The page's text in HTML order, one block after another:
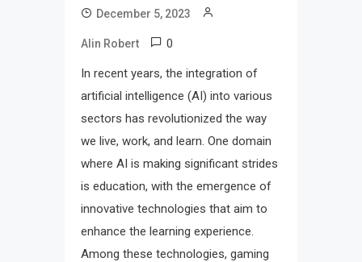
December 5, 2023
Alin Robert 0
In recent years, the integration of
artificial intelligence (AI) into various
sectors has revolutionized the way
we live, work, and learn. One domain
where AI is making significant strides
is education, with the emergence of
innovative technologies that aim to
enhance the learning experience.
Among these technologies, gaming